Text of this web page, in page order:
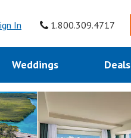
In 1.800.309.4717
Weddings Deals